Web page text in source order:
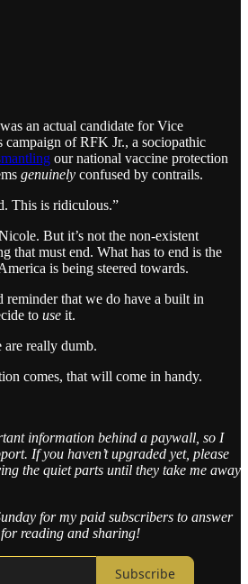
an actual candidate for Vice
campaign of RFK Jr., a sociopathic
our national vaccine protection
genuinely confused by contrails.
This is ridiculous.”
But it’s not the non-existent
that must end. What has to end is the
is being steered towards.
reminder that we do have a built in
to use it.
are really dumb.
comes, that will come in handy.
information behind a paywall, so I
If you haven’t upgraded yet, please
the quiet parts until they take me away
for my paid subscribers to answer
reading and sharing!
Subscribe